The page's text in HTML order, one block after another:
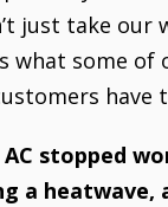
just take our
what some of
have
AC stopped
a heatwave,